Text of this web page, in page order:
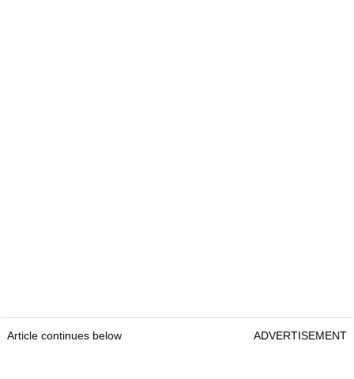
Article continues below ADVERTISEMENT